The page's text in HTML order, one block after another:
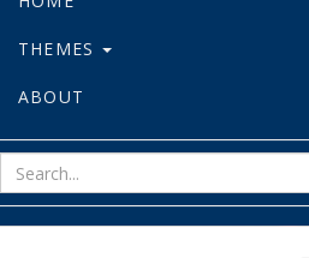
THEMES
ABOUT